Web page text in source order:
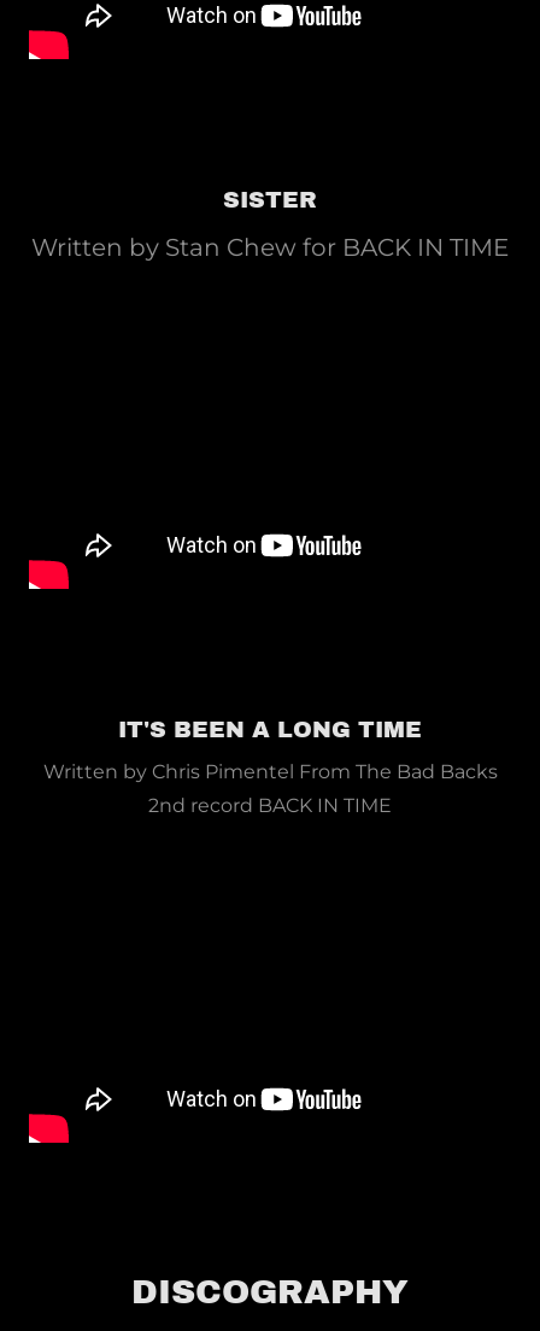
SISTER
Written by Stan Chew for BACK IN TIME
IT'S BEEN A LONG TIME
Written by Chris Pimentel From The Bad Backs
2nd record BACK IN TIME
DISCOGRAPHY